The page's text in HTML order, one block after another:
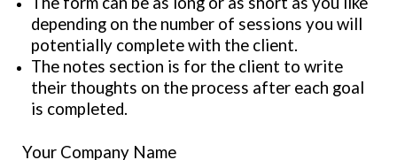
depending on the number of sessions you will
potentially complete with the client.
The notes section is for the client to write
their thoughts on the process after each goal
is completed.
Your Company Name